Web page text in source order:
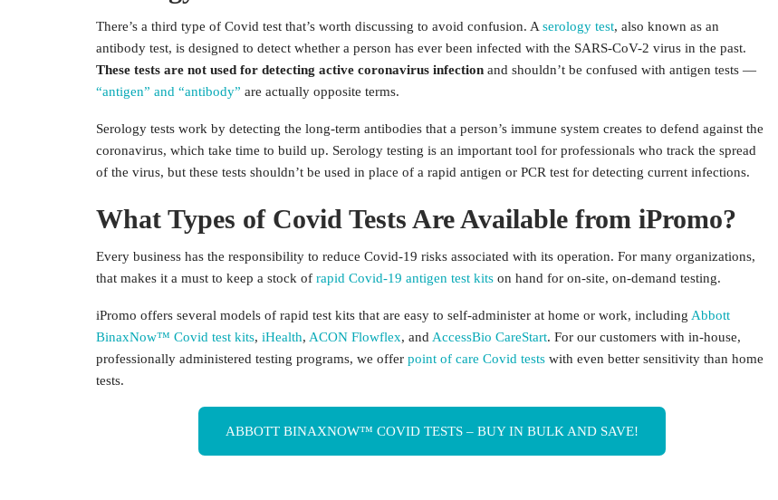
There’s a third type of Covid test that’s worth discussing to avoid confusion. A serology test, also known as an
antibody test, is designed to detect whether a person has ever been infected with the SARS-CoV-2 virus in the past.
These tests are not used for detecting active coronavirus infection and shouldn’t be confused with antigen tests —
“antigen” and “antibody” are actually opposite terms.
Serology tests work by detecting the long-term antibodies that a person’s immune system creates to defend against the
coronavirus, which take time to build up. Serology testing is an important tool for professionals who track the spread
of the virus, but these tests shouldn’t be used in place of a rapid antigen or PCR test for detecting current infections.
What Types of Covid Tests Are Available from iPromo?
Every business has the responsibility to reduce Covid-19 risks associated with its operation. For many organizations,
that makes it a must to keep a stock of rapid Covid-19 antigen test kits on hand for on-site, on-demand testing.
iPromo offers several models of rapid test kits that are easy to self-administer at home or work, including Abbott
BinaxNow™ Covid test kits, iHealth, ACON Flowflex, and AccessBio CareStart. For our customers with in-house,
professionally administered testing programs, we offer point of care Covid tests with even better sensitivity than home
tests.
ABBOTT BINAXNOW™ COVID TESTS – BUY IN BULK AND SAVE!